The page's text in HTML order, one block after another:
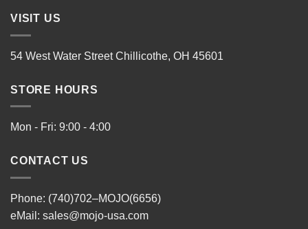
VISIT US
54 West Water Street Chillicothe, OH 45601
STORE HOURS
Mon - Fri: 9:00 - 4:00
CONTACT US
Phone: (740)702–MOJO(6656)
eMail: sales@mojo-usa.com